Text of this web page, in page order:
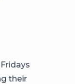
their